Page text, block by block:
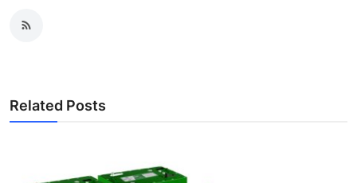
Related Posts